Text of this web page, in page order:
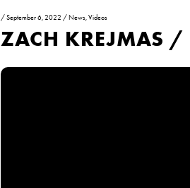
/September 6, 2022 /News,Videos
ZACH KREJMAS /